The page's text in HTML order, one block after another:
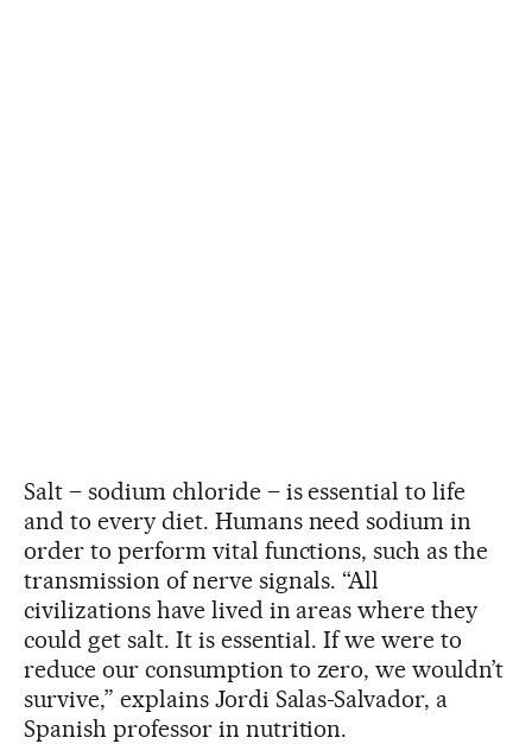
Salt – sodium chloride – is essential to life
and to every diet. Humans need sodium in
order to perform vital functions, such as the
transmission of nerve signals. “All
civilizations have lived in areas where they
could get salt. It is essential. If we were to
reduce our consumption to zero, we wouldn’t
survive,” explains Jordi Salas-Salvador, a
Spanish professor in nutrition.